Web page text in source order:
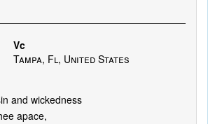
Vc
Tampa, Fl, United States
and wickedness
apace,